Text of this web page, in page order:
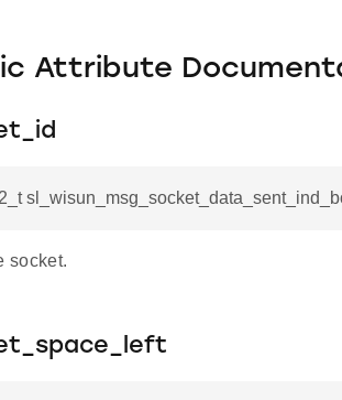
Attribute
socket.